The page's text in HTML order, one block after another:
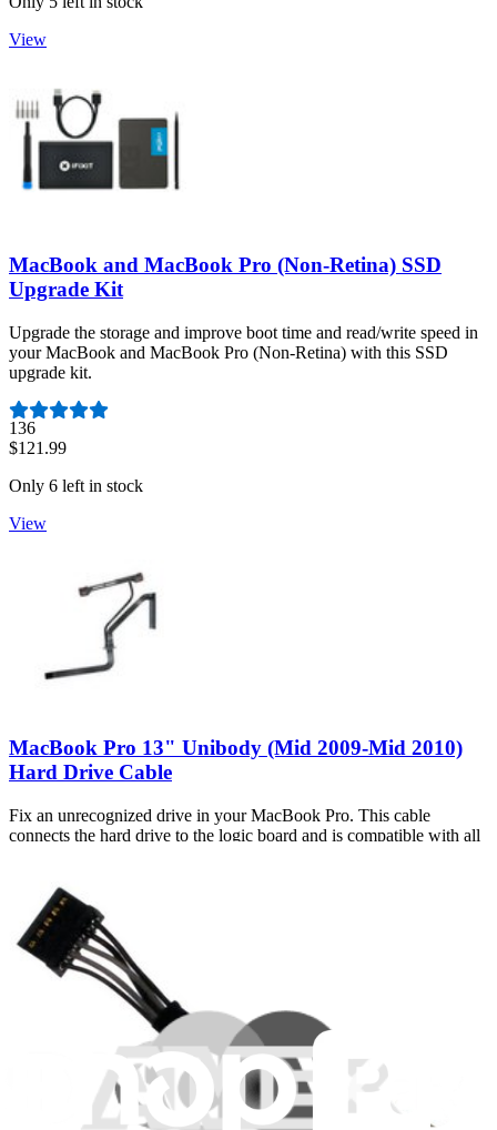
View
MacBook and MacBook Pro (Non-Retina) SSD
Upgrade Kit
Upgrade the storage and improve boot time and read/write speed in
your MacBook and MacBook Pro (Non-Retina) with this SSD
upgrade kit.
Number of reviews:
136
$121.99
Only 6 left in stock
View
MacBook Pro 13" Unibody (Mid 2009-Mid 2010)
Hard Drive Cable
Fix an unrecognized drive in your MacBook Pro. This cable
connects the hard drive to the logic board and is compatible with all
Number of reviews:
Lifetime Guarantee
$59.99
Only 6 left in stock